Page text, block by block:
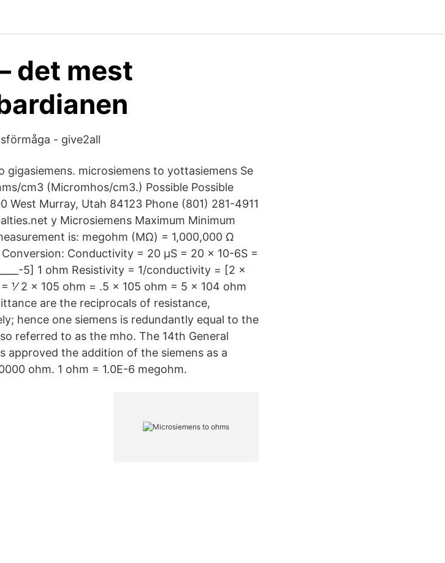
det mest
- give2all
gigasiemens. microsiemens to yottasiemens Se
cm3 (Micromhos/cm3.) Possible Possible
West Murray, Utah 84123 Phone (801) 281-4911
y Microsiemens Maximum Minimum
is: megohm (MΩ) = 1,000,000 Ω
Conductivity = 20 µS = 20 x 10-6S =
5] 1 ohm Resistivity = 1/conductivity = [2 x
1⁄ 2 x 105 ohm = .5 x 105 ohm = 5 x 104 ohm
are the reciprocals of resistance,
hence one siemens is redundantly equal to the
referred to as the mho. The 14th General
approved the addition of the siemens as a
ohm. 1 ohm = 1.0E-6 megohm.